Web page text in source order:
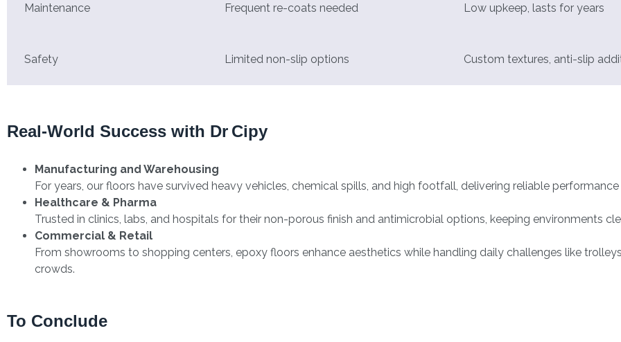
Maintenance Frequent re-coats needed Low upkeep, lasts for years
Safety Limited non-slip options Custom textures, anti-slip
Real-World Success with Dr Cipy
Manufacturing and Warehousing
For years, our floors have survived heavy vehicles, chemical spills, and high footfall, delivering reliable
Healthcare & Pharma
Trusted in clinics, labs, and hospitals for their non-porous finish and antimicrobial options, keeping environments
Commercial & Retail
From showrooms to shopping centers, epoxy floors enhance aesthetics while handling daily challenges like
crowds.
To Conclude